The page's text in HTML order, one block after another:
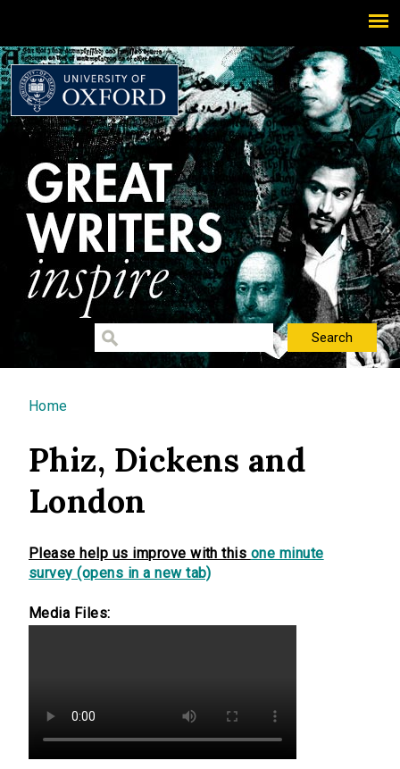
You are here
Home
Phiz, Dickens and
London
Please help us improve with this one minute
survey (opens in a new tab)
Media Files: